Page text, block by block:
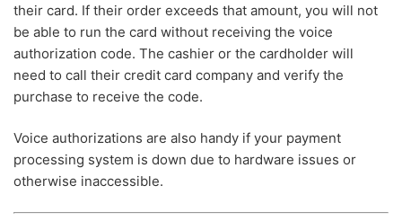
their card. If their order exceeds that amount, you will not
be able to run the card without receiving the voice
authorization code. The cashier or the cardholder will
need to call their credit card company and verify the
purchase to receive the code.
Voice authorizations are also handy if your payment
processing system is down due to hardware issues or
otherwise inaccessible.